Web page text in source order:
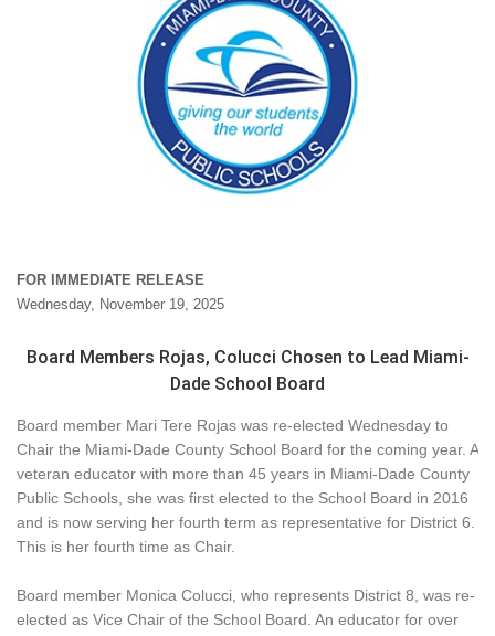
FOR IMMEDIATE RELEASE
Wednesday, November 19, 2025
Board Members Rojas, Colucci Chosen to Lead Miami-
Dade School Board
Board member Mari Tere Rojas was re-elected Wednesday to
Chair the Miami-Dade County School Board for the coming year. A
veteran educator with more than 45 years in Miami-Dade County
Public Schools, she was first elected to the School Board in 2016
and is now serving her fourth term as representative for District 6.
This is her fourth time as Chair.
Board member Monica Colucci, who represents District 8, was re-
elected as Vice Chair of the School Board. An educator for over